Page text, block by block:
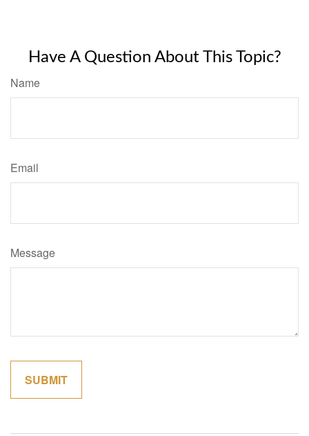
Have A Question About This Topic?
Name
Email
Message